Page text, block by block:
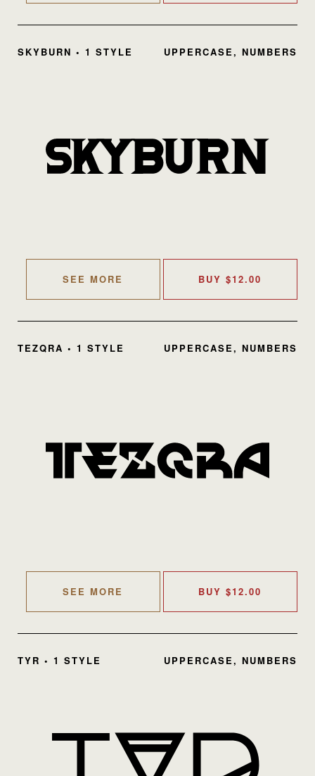
SKYBURN • 1 STYLE UPPERCASE, NUMBERS
SEE MORE BUY$12.00
TEZQRA • 1 STYLE UPPERCASE, NUMBERS
SEE MORE BUY$12.00
TYR • 1 STYLE UPPERCASE, NUMBERS